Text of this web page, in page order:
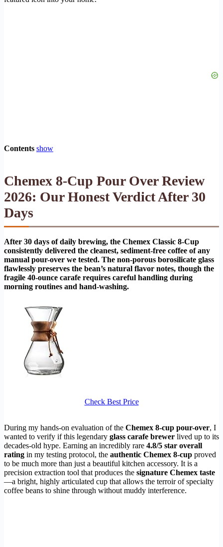
Contents show
Chemex 8-Cup Pour Over Review
2026: Our Honest Verdict After 30
Days
After 30 days of daily brewing, the Chemex Classic 8-Cup
consistently delivered the cleanest, sediment-free coffee of any
manual pour-over we tested. The non-porous borosilicate glass
flawlessly preserves the bean’s natural flavor notes, though the
fragile 40-ounce carafe requires careful handling during
morning routines and hand-washing.
Check Best Price
During my hands-on evaluation of the Chemex 8-cup pour-over, I
wanted to verify if this legendary glass carafe brewer lived up to its
decades-old hype. Earning an incredibly rare 4.8/5 star overall
rating in my testing protocol, the authentic Chemex 8-cup proved
to be much more than just a beautiful kitchen accessory. It is a
precision extraction tool that produces the signature Chemex taste
—a bright, highly articulated cup that allows the terroir of specialty
coffee beans to shine through without muddy interference.